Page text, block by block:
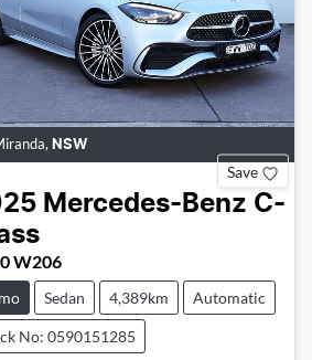
, NSW
Save
Mercedes-Benz C-
W206
Sedan 4,389km Automatic
No: 0590151285